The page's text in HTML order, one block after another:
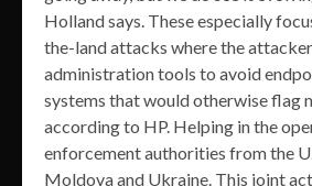
Holland says. These especially
the-land attacks where the
administration tools to avoid
systems that would otherwise flag
according to HP. Helping in the
enforcement authorities from the
Moldova and Ukraine. This joint